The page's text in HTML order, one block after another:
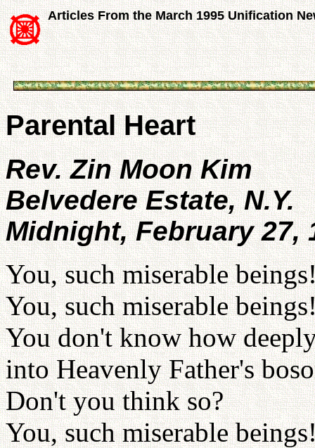
Articles From the March 1995 Unification
Parental Heart
Rev. Zin Moon Kim
Belvedere Estate, N.Y.
Midnight, February 27,
You, such miserable
You, such miserable
You don't know how
into Heavenly Father's
Don't you think so?
You, such miserable